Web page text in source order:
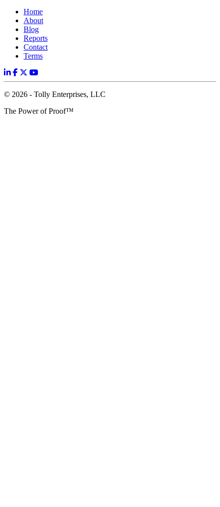
Home
About
Blog
Reports
Contact
Terms
© 2026 - Tolly Enterprises, LLC
The Power of Proof™